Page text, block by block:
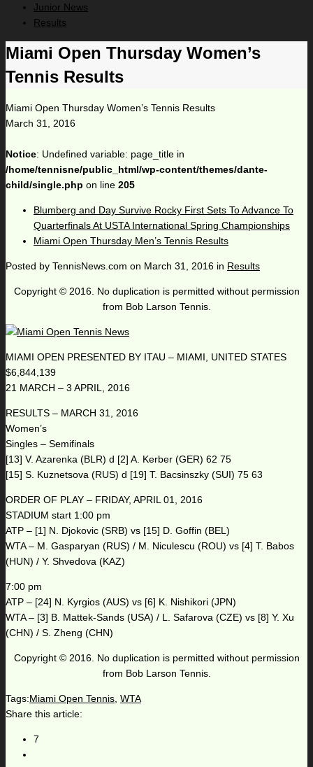
Junior News
Results
Miami Open Thursday Women’s
Tennis Results
Miami Open Thursday Women’s Tennis Results
March 31, 2016
Notice: Undefined variable: page_title in
/home/tennisne/public_html/wp-content/themes/dante-
child/single.php on line 205
Blumberg and Day Survive Rocky First Sets To Advance To
Quarterfinals At USTA International Spring Championships
Miami Open Thursday Men’s Tennis Results
Posted by TennisNews.com on March 31, 2016 in Results
Copyright © 2016. No duplication is permitted without permission
from Bob Larson Tennis.
MIAMI OPEN PRESENTED BY ITAU – MIAMI, UNITED STATES
$6,844,139
21 MARCH – 3 APRIL, 2016
RESULTS – MARCH 31, 2016
Women’s
Singles – Semifinals
[13] V. Azarenka (BLR) d [2] A. Kerber (GER) 62 75
[15] S. Kuznetsova (RUS) d [19] T. Bacsinszky (SUI) 75 63
ORDER OF PLAY – FRIDAY, APRIL 01, 2016
STADIUM start 1:00 pm
ATP – [1] N. Djokovic (SRB) vs [15] D. Goffin (BEL)
WTA – M. Gasparyan (RUS) / M. Niculescu (ROU) vs [4] T. Babos
(HUN) / Y. Shvedova (KAZ)
7:00 pm
ATP – [24] N. Kyrgios (AUS) vs [6] K. Nishikori (JPN)
WTA – [3] B. Mattek-Sands (USA) / L. Safarova (CZE) vs [8] Y. Xu
(CHN) / S. Zheng (CHN)
Copyright © 2016. No duplication is permitted without permission
from Bob Larson Tennis.
Tags:Miami Open Tennis, WTA
Share this article:
7